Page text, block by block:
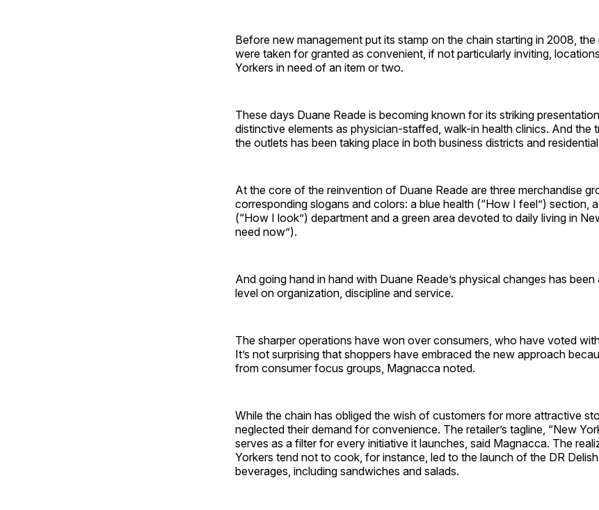
Before new management put its stamp on the chain starting in 2008, the
were taken for granted as convenient, if not particularly inviting,
Yorkers in need of an item or two.
These days Duane Reade is becoming known for its striking
distinctive elements as physician-staffed, walk-in health clinics. And the
the outlets has been taking place in both business districts and
At the core of the reinvention of Duane Reade are three merchandise
corresponding slogans and colors: a blue health (“How I feel”) section,
(“How I look”) department and a green area devoted to daily living in
need now”).
And going hand in hand with Duane Reade’s physical changes has
level on organization, discipline and service.
The sharper operations have won over consumers, who have voted
It’s not surprising that shoppers have embraced the new approach
from consumer focus groups, Magnacca noted.
While the chain has obliged the wish of customers for more attractive
neglected their demand for convenience. The retailer’s tagline, “New
serves as a filter for every initiative it launches, said Ma­gnacca. The
Yorkers tend not to cook, for instance, led to the launch of the DR
beverages, including sandwiches and salads.